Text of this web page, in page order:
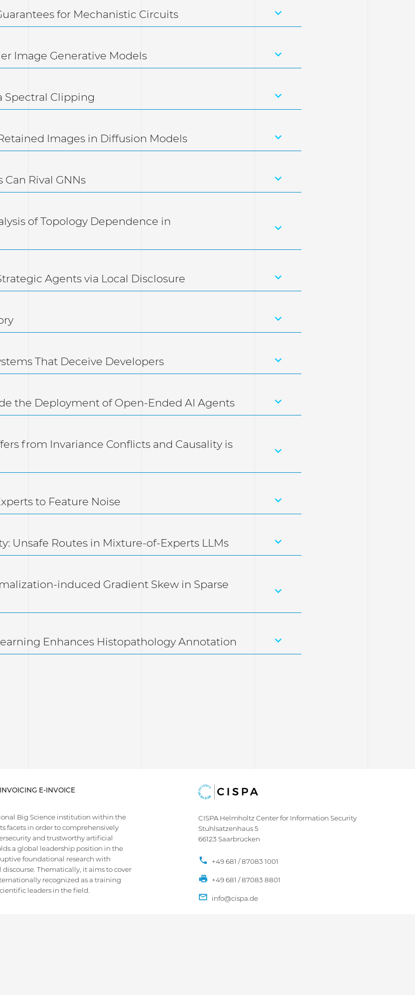
for Mechanistic Circuits
Image Generative Models
Spectral Clipping
Images in Diffusion Models
Rival GNNs
of Topology Dependence in
Agents via Local Disclosure
That Deceive Developers
the Deployment of Open-Ended AI Agents
from Invariance Conflicts and Causality is
to Feature Noise
Unsafe Routes in Mixture-of-Experts LLMs
induced Gradient Skew in Sparse
Enhances Histopathology Annotation
INVOICING E-INVOICE
Big Science institution within the
facets in order to comprehensively
and trustworthy artificial
a global leadership position in the
foundational research with
Thematically, it aims to cover
recognized as a training
leaders in the field.
CISPA Helmholtz Center for Information Security
Stuhlsatzenhaus 5
66123 Saarbrücken
+49 681 / 87083 1001
+49 681 / 87083 8801